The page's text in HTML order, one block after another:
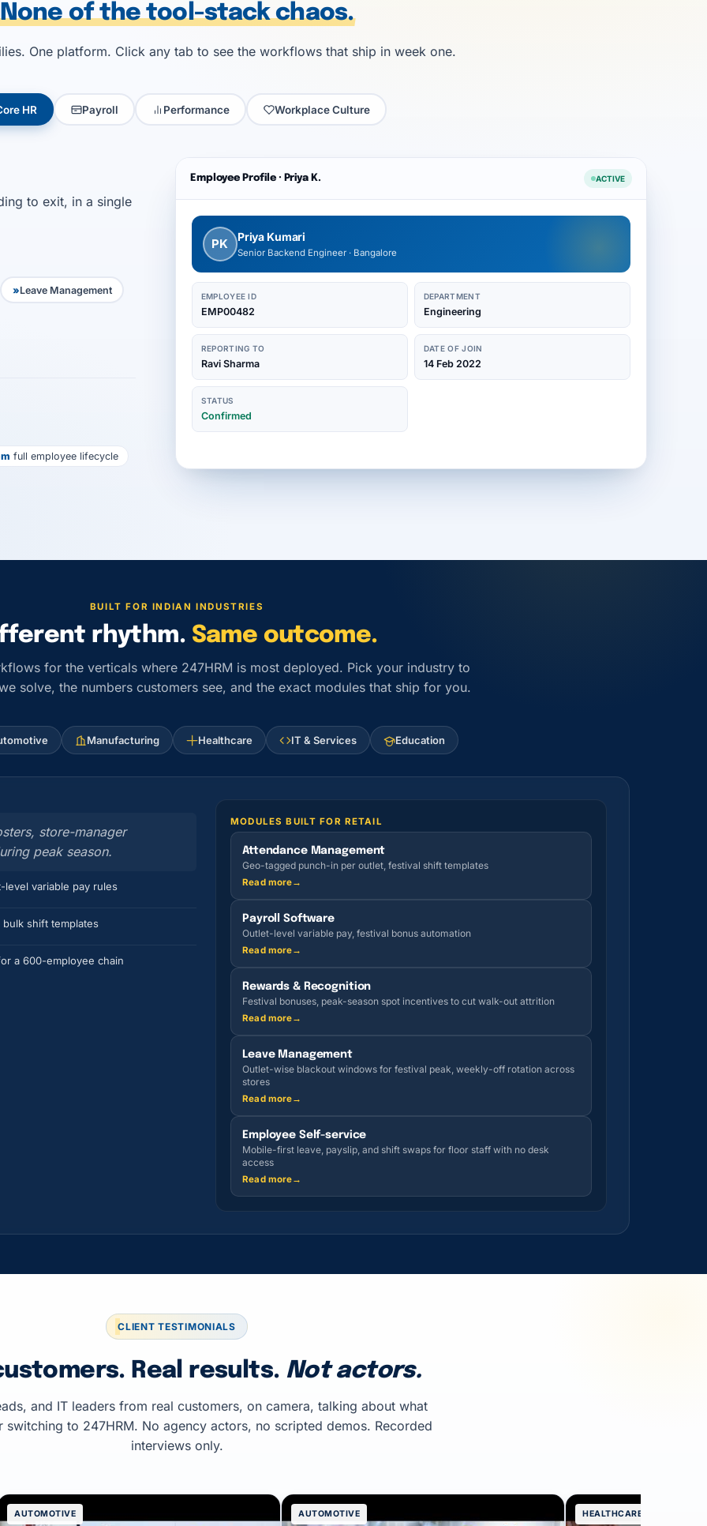
None of the tool-stack chaos.
One platform. Click any tab to see the workflows that ship in week one.
HR Payroll Performance Workplace Culture
to exit, in a single
Leave Management
full employee lifecycle
Employee Profile · Priya K. ACTIVE
PK Priya Kumari
Senior Backend Engineer · Bangalore
EMPLOYEE ID
EMP00482
DEPARTMENT
Engineering
REPORTING TO
Ravi Sharma
DATE OF JOIN
14 Feb 2022
STATUS
Confirmed
BUILT FOR INDIAN INDUSTRIES
rhythm. Same outcome.
for the verticals where 247HRM is most deployed. Pick your industry to
solve, the numbers customers see, and the exact modules that ship for you.
Manufacturing Healthcare IT & Services Education
store-manager
peak season.
variable pay rules
shift templates
a 600-employee chain
MODULES BUILT FOR RETAIL
Attendance Management
Geo-tagged punch-in per outlet, festival shift templates
Read more→
Payroll Software
Outlet-level variable pay, festival bonus automation
Read more→
Rewards & Recognition
Festival bonuses, peak-season spot incentives to cut walk-out attrition
Read more→
Leave Management
Outlet-wise blackout windows for festival peak, weekly-off rotation across
stores
Read more→
Employee Self-service
Mobile-first leave, payslip, and shift swaps for floor staff with no desk
access
Read more→
CLIENT TESTIMONIALS
Real results. Not actors.
and IT leaders from real customers, on camera, talking about what
switching to 247HRM. No agency actors, no scripted demos. Recorded
interviews only.
AUTOMOTIVE AUTOMOTIVE HEALTHCARE